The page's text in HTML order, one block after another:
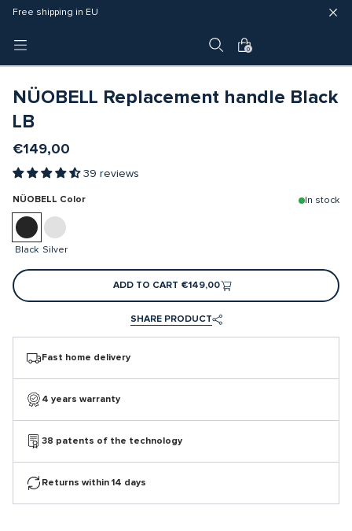
Fast delivery (3 - 5 business days)
Free shipping in EU
4 year warranty
0
NÜOBELL Replacement handle Black
LB
€149,00
39 reviews
NÜOBELL Color In stock
Black Silver
ADD TO CART €149,00
SHARE PRODUCT
Fast home delivery
4 years warranty
38 patents of the technology
Returns within 14 days